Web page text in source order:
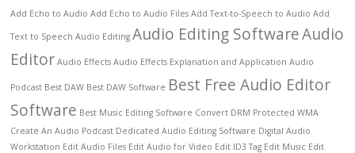
Add Echo to Audio Add Echo to Audio Files Add Text-to-Speech to Audio Add
Text to Speech Audio Editing Audio Editing SoftwareAudio
Editor Audio Effects Audio Effects Explanation and Application Audio
Podcast Best DAW Best DAW Software Best Free Audio Editor
Software Best Music Editing Software Convert DRM Protected WMA
Create An Audio Podcast Dedicated Audio Editing Software Digital Audio
Workstation Edit Audio Files Edit Audio for Video Edit ID3 Tag Edit Music Edit